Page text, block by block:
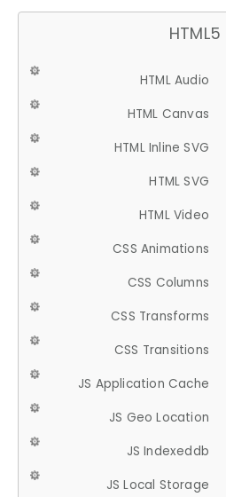
HTML5
HTML Audio
HTML Canvas
HTML Inline SVG
HTML SVG
HTML Video
CSS Animations
CSS Columns
CSS Transforms
CSS Transitions
JS Application Cache
JS Geo Location
JS Indexeddb
JS Local Storage